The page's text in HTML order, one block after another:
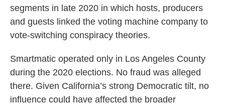
segments in late 2020 in which hosts, producers
and guests linked the voting machine company to
vote-switching conspiracy theories.
Smartmatic operated only in Los Angeles County
during the 2020 elections. No fraud was alleged
there. Given California’s strong Democratic tilt, no
influence could have affected the broader